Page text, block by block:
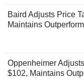
Baird Adjusts Price
Maintains
Oppenheimer
$102, Maintains